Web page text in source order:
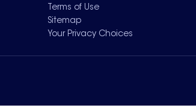
Terms of Use
Sitemap
Your Privacy Choices